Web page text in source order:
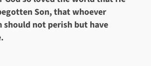
Son, that whoever
should not perish but have